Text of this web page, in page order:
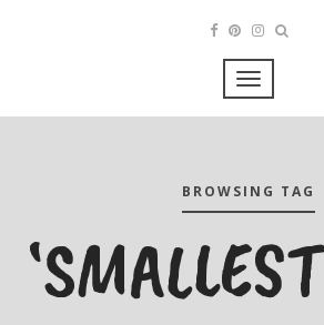
BROWSING TAG